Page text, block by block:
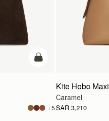
add to bag
+5
Kite Hobo Maxi
Caramel
SAR 3,210